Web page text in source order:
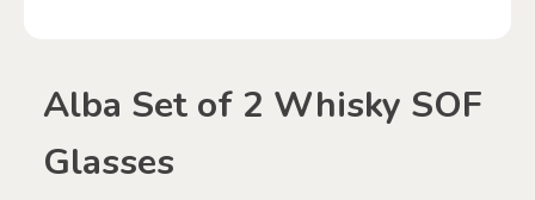
Alba Set of 2 Whisky SOF
Glasses